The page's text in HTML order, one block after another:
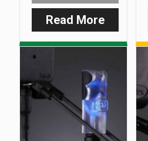
Read More:
NiteLite
Deal